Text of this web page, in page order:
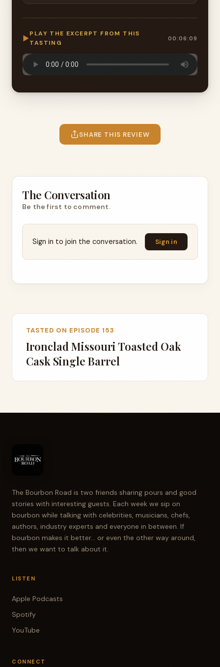
▶
PLAY THE EXCERPT FROM THIS
TASTING
00:06:09
SHARE THIS REVIEW
The Conversation
Be the first to comment.
Sign in to join the conversation. Sign in
TASTED ON EPISODE 153
Ironclad Missouri Toasted Oak
Cask Single Barrel
The Bourbon Road is two friends sharing pours and good
stories with interesting guests. Each week we sip on
bourbon while talking with celebrities, musicians, chefs,
authors, industry experts and everyone in between. If
bourbon makes it better... or even the other way around,
then we want to talk about it.
LISTEN
Apple Podcasts
Spotify
YouTube
CONNECT